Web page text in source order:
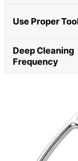
Use Proper
Deep Cleaning
Frequency